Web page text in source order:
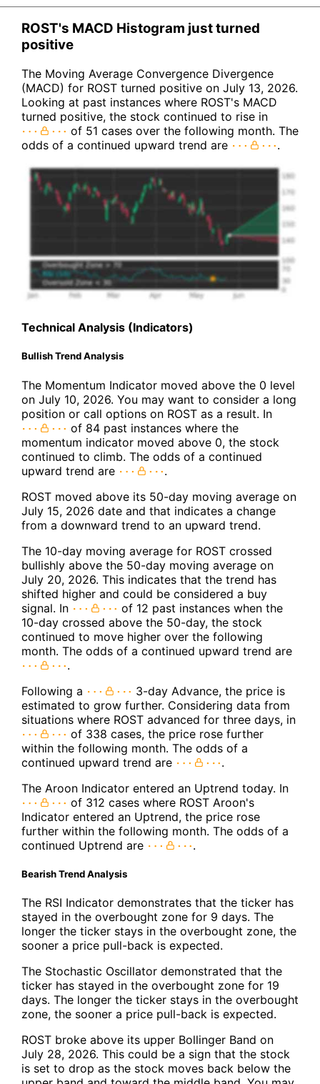
ROST's MACD Histogram just turned
positive
The Moving Average Convergence Divergence
(MACD) for ROST turned positive on July 13, 2026.
Looking at past instances where ROST's MACD
turned positive, the stock continued to rise in
of 51 cases over the following month. The
odds of a continued upward trend are
.
Technical Analysis (Indicators)
Bullish Trend Analysis
The Momentum Indicator moved above the 0 level
on July 10, 2026. You may want to consider a long
position or call options on ROST as a result. In
of 84 past instances where the
momentum indicator moved above 0, the stock
continued to climb. The odds of a continued
upward trend are
.
ROST moved above its 50-day moving average on
July 15, 2026 date and that indicates a change
from a downward trend to an upward trend.
The 10-day moving average for ROST crossed
bullishly above the 50-day moving average on
July 20, 2026. This indicates that the trend has
shifted higher and could be considered a buy
signal. In
of 12 past instances when the
10-day crossed above the 50-day, the stock
continued to move higher over the following
month. The odds of a continued upward trend are
.
Following a
3-day Advance, the price is
estimated to grow further. Considering data from
situations where ROST advanced for three days, in
of 338 cases, the price rose further
within the following month. The odds of a
continued upward trend are
.
The Aroon Indicator entered an Uptrend today. In
of 312 cases where ROST Aroon's
Indicator entered an Uptrend, the price rose
further within the following month. The odds of a
continued Uptrend are
.
Bearish Trend Analysis
The RSI Indicator demonstrates that the ticker has
stayed in the overbought zone for 9 days. The
longer the ticker stays in the overbought zone, the
sooner a price pull-back is expected.
The Stochastic Oscillator demonstrated that the
ticker has stayed in the overbought zone for 19
days. The longer the ticker stays in the overbought
zone, the sooner a price pull-back is expected.
ROST broke above its upper Bollinger Band on
July 28, 2026. This could be a sign that the stock
is set to drop as the stock moves back below the